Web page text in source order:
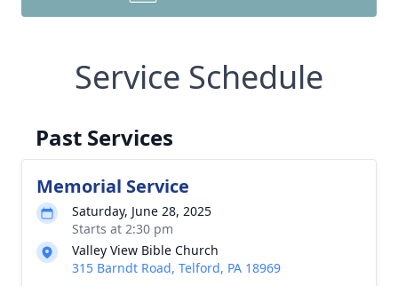
Service Schedule
Past Services
Memorial Service
Saturday, June 28, 2025
Starts at 2:30 pm
Valley View Bible Church
315 Barndt Road, Telford, PA 18969